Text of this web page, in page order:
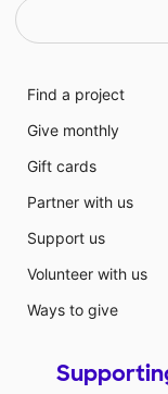
Find a project
Give monthly
Gift cards
Partner with us
Support us
Volunteer with us
Ways to give